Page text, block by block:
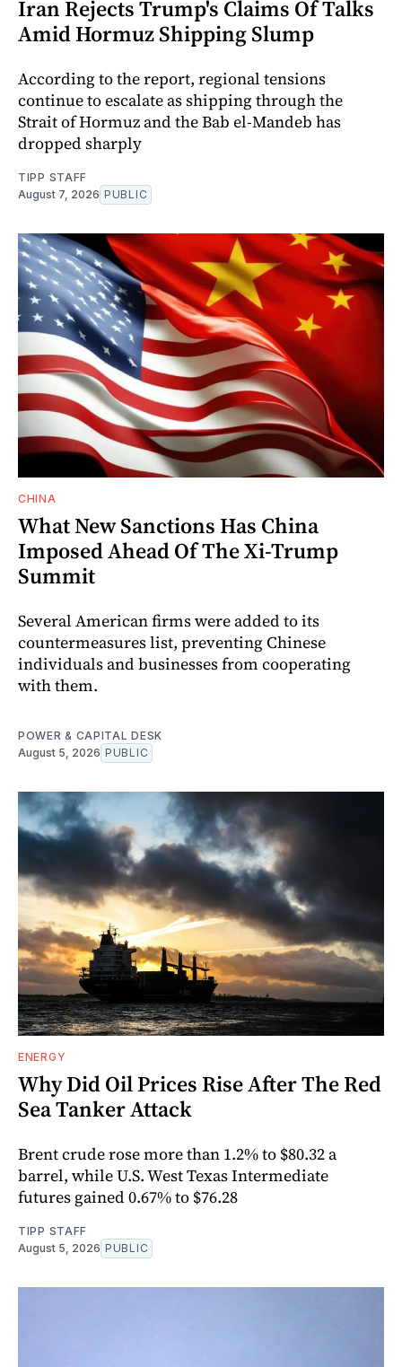
Iran Rejects Trump's Claims Of Talks
Amid Hormuz Shipping Slump
According to the report, regional tensions
continue to escalate as shipping through the
Strait of Hormuz and the Bab el-Mandeb has
dropped sharply
TIPP STAFF
August 7, 2026 PUBLIC
CHINA
What New Sanctions Has China
Imposed Ahead Of The Xi-Trump
Summit
Several American firms were added to its
countermeasures list, preventing Chinese
individuals and businesses from cooperating
with them.
POWER & CAPITAL DESK
August 5, 2026 PUBLIC
ENERGY
Why Did Oil Prices Rise After The Red
Sea Tanker Attack
Brent crude rose more than 1.2% to $80.32 a
barrel, while U.S. West Texas Intermediate
futures gained 0.67% to $76.28
TIPP STAFF
August 5, 2026 PUBLIC